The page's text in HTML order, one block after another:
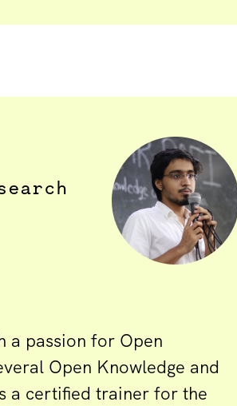
a passion for Open
Open Knowledge and
a certified trainer for the